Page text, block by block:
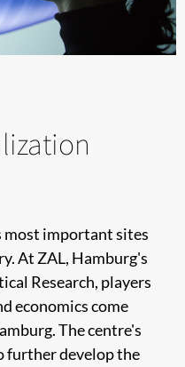
most important sites
At ZAL, Hamburg's
Research, players
economics come
The centre's
further develop the